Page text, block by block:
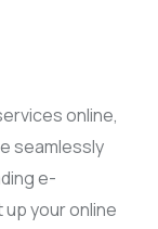
online,
seamlessly
e-
your online